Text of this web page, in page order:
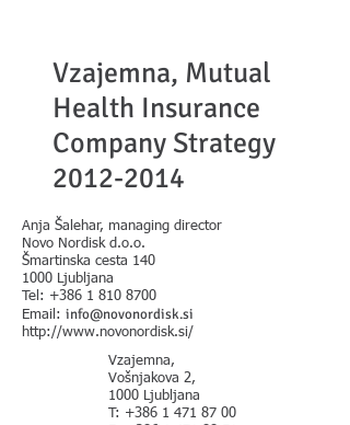
Vzajemna, Mutual
Health Insurance
Company Strategy
2012-2014
Anja Šalehar, managing director
Novo Nordisk d.o.o.
Šmartinska cesta 140
1000 Ljubljana
Tel: +386 1 810 8700
Email: info@novonordisk.si
http://www.novonordisk.si/
Vzajemna,
Vošnjakova 2,
1000 Ljubljana
T: +386 1 471 87 00